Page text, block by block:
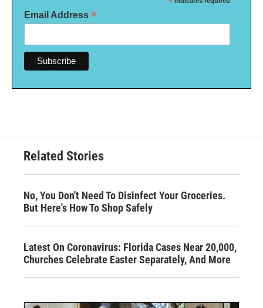
*
Email Address *
Related Stories
No, You Don't Need To Disinfect Your Groceries.
But Here's How To Shop Safely
Latest On Coronavirus: Florida Cases Near 20,000,
Churches Celebrate Easter Separately, And More